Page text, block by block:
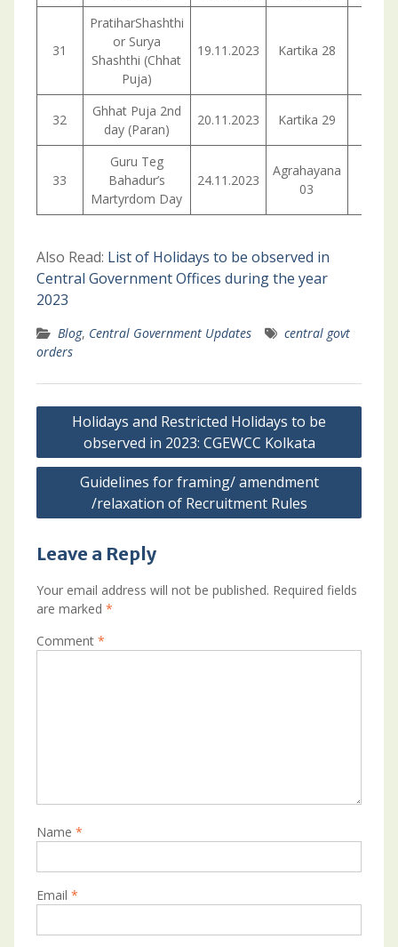
31
PratiharShashthi
or Surya
Shashthi (Chhat
Puja)
19.11.2023 Kartika 28
32
Ghhat Puja 2nd
day (Paran)
20.11.2023 Kartika 29
33
Guru Teg
Bahadur’s
Martyrdom Day
24.11.2023
Agrahayana
03
Also Read: List of Holidays to be observed in
Central Government Offices during the year
2023
Blog, Central Government Updates
central govt
orders
Post
navigation
Holidays and Restricted Holidays to be
observed in 2023: CGEWCC Kolkata
Guidelines for framing/ amendment
/relaxation of Recruitment Rules
Leave a Reply
Your email address will not be published. Required fields
are marked *
Comment *
Name *
Email *